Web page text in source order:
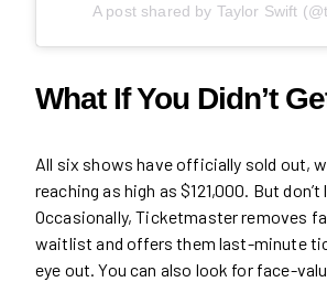
A post shared by Taylor Swift
What If You Didn’t
All six shows have officially sold out,
reaching as high as $121,000. But
Occasionally, Ticketmaster removes
waitlist and offers them last-minute
eye out. You can also look for face-